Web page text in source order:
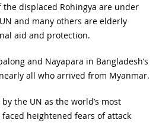
displaced Rohingya are under
and many others are elderly
aid and protection.
and Nayapara in Bangladesh’s
all who arrived from Myanmar.
the UN as the world’s most
heightened fears of attack